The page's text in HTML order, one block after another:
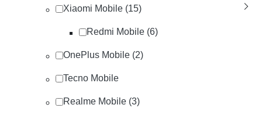
Xiaomi Mobile (15)
Redmi Mobile (6)
OnePlus Mobile (2)
Tecno Mobile
Realme Mobile (3)